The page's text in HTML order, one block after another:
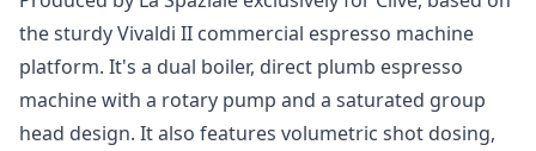
the sturdy Vivaldi II commercial espresso machine
platform. It's a dual boiler, direct plumb espresso
machine with a rotary pump and a saturated group
head design. It also features volumetric shot dosing,